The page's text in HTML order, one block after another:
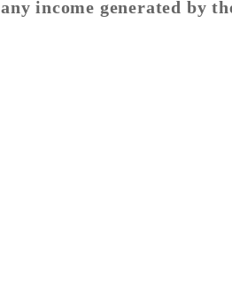
any income generated by